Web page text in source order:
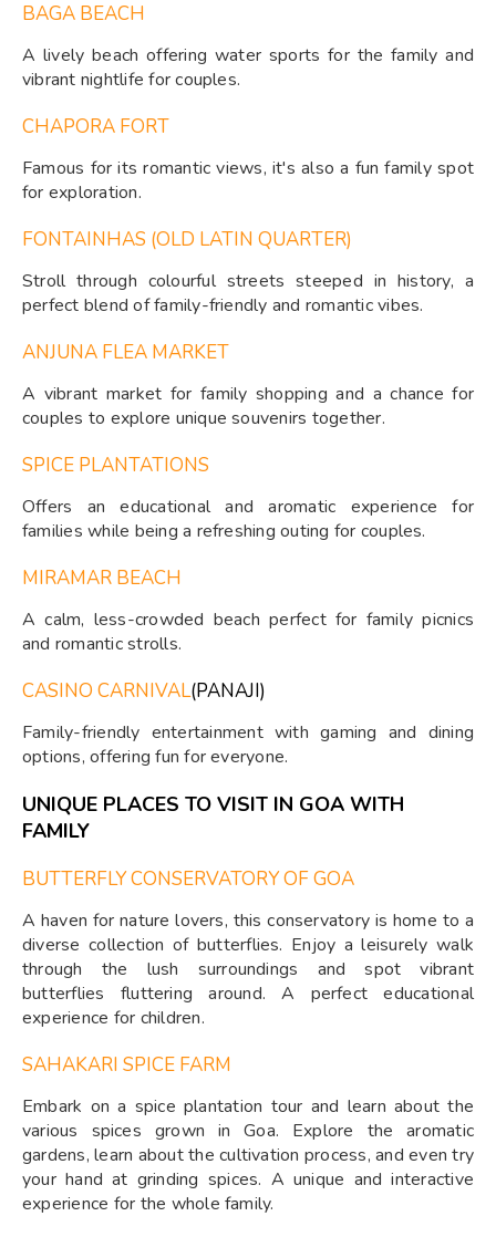
BAGA BEACH
A lively beach offering water sports for the family and
vibrant nightlife for couples.
CHAPORA FORT
Famous for its romantic views, it's also a fun family spot
for exploration.
FONTAINHAS (OLD LATIN QUARTER)
Stroll through colourful streets steeped in history, a
perfect blend of family-friendly and romantic vibes.
ANJUNA FLEA MARKET
A vibrant market for family shopping and a chance for
couples to explore unique souvenirs together.
SPICE PLANTATIONS
Offers an educational and aromatic experience for
families while being a refreshing outing for couples.
MIRAMAR BEACH
A calm, less-crowded beach perfect for family picnics
and romantic strolls.
CASINO CARNIVAL(PANAJI)
Family-friendly entertainment with gaming and dining
options, offering fun for everyone.
UNIQUE PLACES TO VISIT IN GOA WITH
FAMILY
BUTTERFLY CONSERVATORY OF GOA
A haven for nature lovers, this conservatory is home to a
diverse collection of butterflies. Enjoy a leisurely walk
through the lush surroundings and spot vibrant
butterflies fluttering around. A perfect educational
experience for children.
SAHAKARI SPICE FARM
Embark on a spice plantation tour and learn about the
various spices grown in Goa. Explore the aromatic
gardens, learn about the cultivation process, and even try
your hand at grinding spices. A unique and interactive
experience for the whole family.